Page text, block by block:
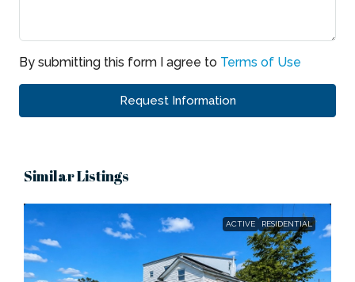
By submitting this form I agree to Terms of Use
Request Information
Similar Listings
ACTIVE RESIDENTIAL